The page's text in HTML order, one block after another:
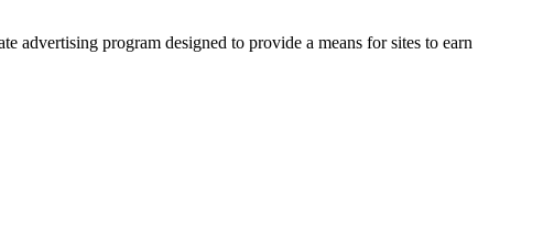
advertising program designed to provide a means for sites to earn